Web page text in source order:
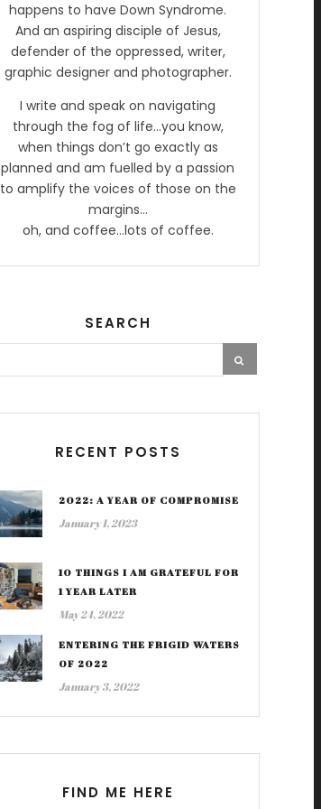
happens to have Down Syndrome.
And an aspiring disciple of Jesus,
defender of the oppressed, writer,
graphic designer and photographer.
I write and speak on navigating
through the fog of life…you know,
when things don’t go exactly as
planned and am fuelled by a passion
to amplify the voices of those on the
margins…
oh, and coffee…lots of coffee.
SEARCH
RECENT POSTS
2022: A YEAR OF COMPROMISE
January 1, 2023
10 THINGS I AM GRATEFUL FOR
1 YEAR LATER
May 24, 2022
ENTERING THE FRIGID WATERS
OF 2022
January 3, 2022
FIND ME HERE